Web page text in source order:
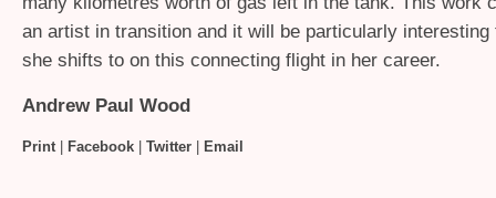
an artist in transition and it will be particularly interesting
she shifts to on this connecting flight in her career.
Andrew Paul Wood
Print| Facebook Twitter Email